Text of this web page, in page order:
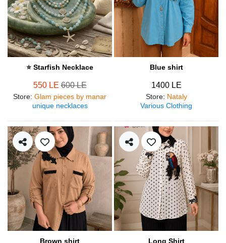
⭐ Starfish Necklace
550 LE600 LE
Store: Glam pieces by manar
unique necklaces
Blue shirt
1400 LE
Store: Nataly
Various Clothing
Brown shirt Long Shirt